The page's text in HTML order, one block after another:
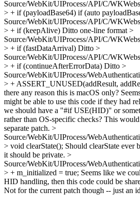
Source/WebKit/UIProcess/API/C/
> + if (payloadBase64) if (auto
Source/WebKit/UIProcess/API/C/
> + if (keepAlive) Ditto one-line format >
Source/WebKit/UIProcess/API/C/
> + if (fastDataArrival) Ditto >
Source/WebKit/UIProcess/API/C/
> + if (continueAfterErrorData) Ditto >
Source/WebKit/UIProcess/
> + ASSERT_UNUSED(addResult,
there any reason this is macOS only?
might be able to use this code if they had
we should have a "#if USE(HID)" or
rather than OS-specific checks? This
separate patch. >
Source/WebKit/UIProcess/
> void clearState(); Should clearState ever
it should be private. >
Source/WebKit/UIProcess/
> + m_initialized = true; Seems like we
HID handling, then this code could be
Not for the current patch though -- just an